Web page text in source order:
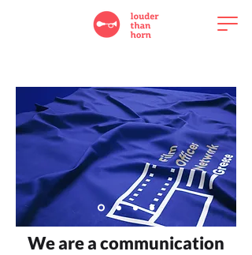
We are a communication